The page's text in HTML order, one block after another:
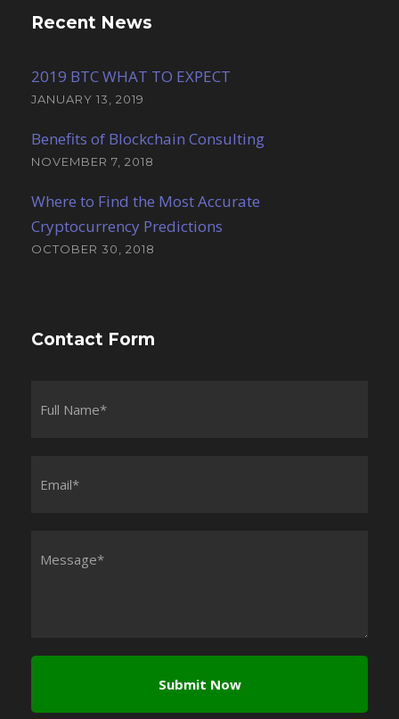
Recent News
2019 BTC WHAT TO EXPECT
JANUARY 13, 2019
Benefits of Blockchain Consulting
NOVEMBER 7, 2018
Where to Find the Most Accurate
Cryptocurrency Predictions
OCTOBER 30, 2018
Contact Form